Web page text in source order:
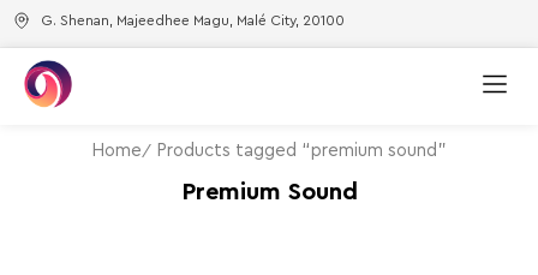
G. Shenan, Majeedhee Magu, Malé City, 20100
Home Products tagged “premium sound”
Premium Sound